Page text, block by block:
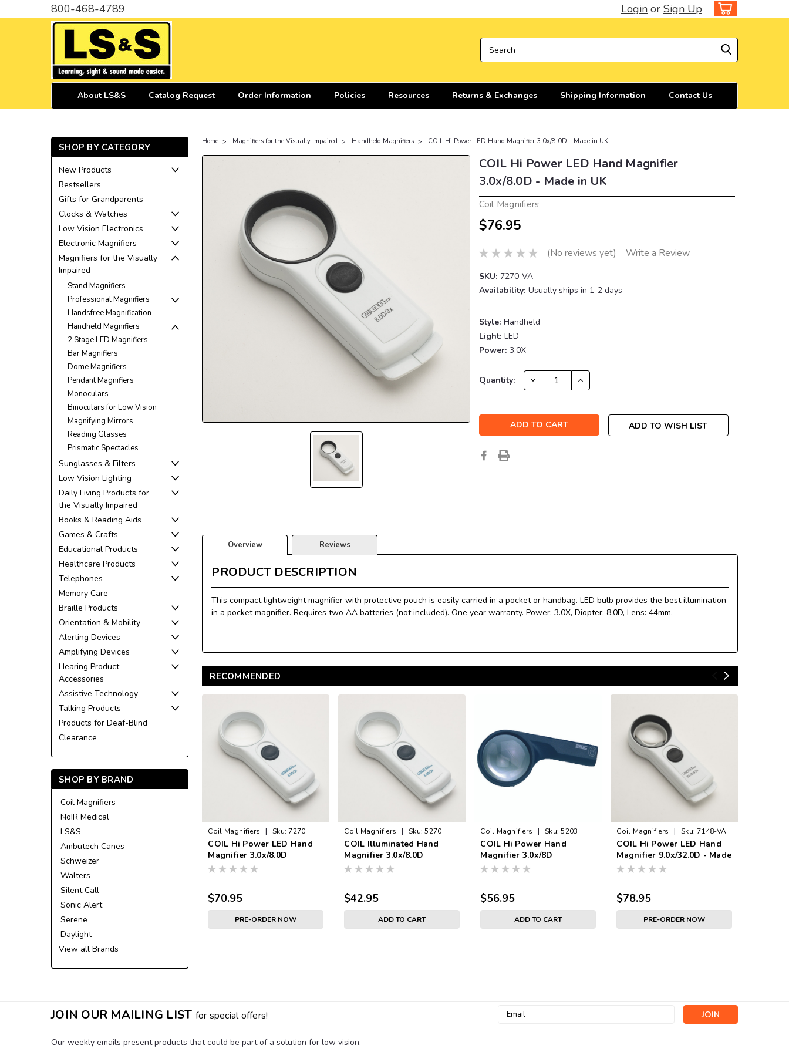
800-468-4789 Login or Sign Up
About LS&S Catalog Request Order Information Policies Resources Returns & Exchanges Shipping Information Contact Us
SHOP BY CATEGORY
New Products
Bestsellers
Gifts for Grandparents
Clocks & Watches
Low Vision Electronics
Electronic Magnifiers
Magnifiers for the Visually
Impaired
Stand Magnifiers
Professional Magnifiers
Handsfree Magnification
Handheld Magnifiers
2 Stage LED Magnifiers
Bar Magnifiers
Dome Magnifiers
Pendant Magnifiers
Monoculars
Binoculars for Low Vision
Magnifying Mirrors
Reading Glasses
Prismatic Spectacles
Sunglasses & Filters
Low Vision Lighting
Daily Living Products for
the Visually Impaired
Books & Reading Aids
Games & Crafts
Educational Products
Healthcare Products
Telephones
Memory Care
Braille Products
Orientation & Mobility
Alerting Devices
Amplifying Devices
Hearing Product
Accessories
Assistive Technology
Talking Products
Products for Deaf-Blind
Clearance
SHOP BY BRAND
Coil Magnifiers
NoIR Medical
LS&S
Ambutech Canes
Schweizer
Walters
Silent Call
Sonic Alert
Serene
Daylight
View all Brands
Home Magnifiers for the Visually Impaired Handheld Magnifiers COIL Hi Power LED Hand Magnifier 3.0x/8.0D - Made in UK
COIL Hi Power LED Hand Magnifier
3.0x/8.0D - Made in UK
Coil Magnifiers
$76.95
(No reviews yet) Write a Review
SKU: 7270-VA
Availability: Usually ships in 1-2 days
Style: Handheld
Light: LED
Power: 3.0X
Current
Quantity: DECREASE
QUANTITY:
INCREASE
QUANTITY:
ADD TO WISH LIST
Overview Reviews
PRODUCT DESCRIPTION
This compact lightweight magnifier with protective pouch is easily carried in a pocket or handbag. LED bulb provides the best illumination
in a pocket magnifier. Requires two AA batteries (not included). One year warranty. Power: 3.0X, Diopter: 8.0D, Lens: 44mm.
RECOMMENDED
Coil Magnifiers | Sku: 7270
COIL Hi Power LED Hand
Magnifier 3.0x/8.0D
$70.95
PRE-ORDER NOW
Coil Magnifiers | Sku: 5270
COIL Illuminated Hand
Magnifier 3.0x/8.0D
$42.95
ADD TO CART
Coil Magnifiers | Sku: 5203
COIL Hi Power Hand
Magnifier 3.0x/8D
$56.95
ADD TO CART
Coil Magnifiers | Sku: 7148-VA
COIL Hi Power LED Hand
Magnifier 9.0x/32.0D - Made
in UK
$78.95
PRE-ORDER NOW
JOIN OUR MAILING LIST for special offers!
Email
Our weekly emails present products that could be part of a solution for low vision.